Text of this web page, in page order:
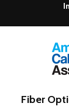
Fiber